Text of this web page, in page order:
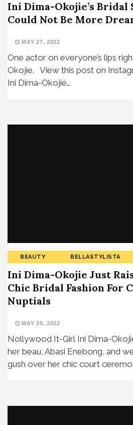
Ini Dima-Okojie’s Bridal
Could Not Be More
MAY 27, 2022
One actor on everyone’s lips
Okojie. View this post on
Ini Dima-Okojie…
BEAUTY BELLASTYLISTA
Ini Dima-Okojie Just
Chic Bridal Fashion For
Nuptials
MAY 20, 2022
Nollywood It-Girl Ini Dima-
her beau, Abasi Enebong, and
gush over her chic court